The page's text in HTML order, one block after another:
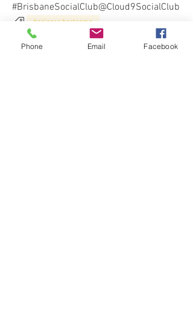
#BrisbaneSocialClub@Cloud9SocialClub
beginner bootcamp
1
1 80
Phone Email Facebook